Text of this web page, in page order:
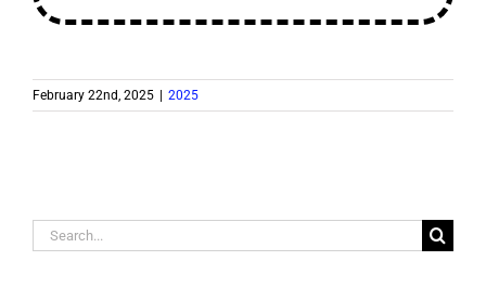
February 22nd, 2025 2025
Search
for: